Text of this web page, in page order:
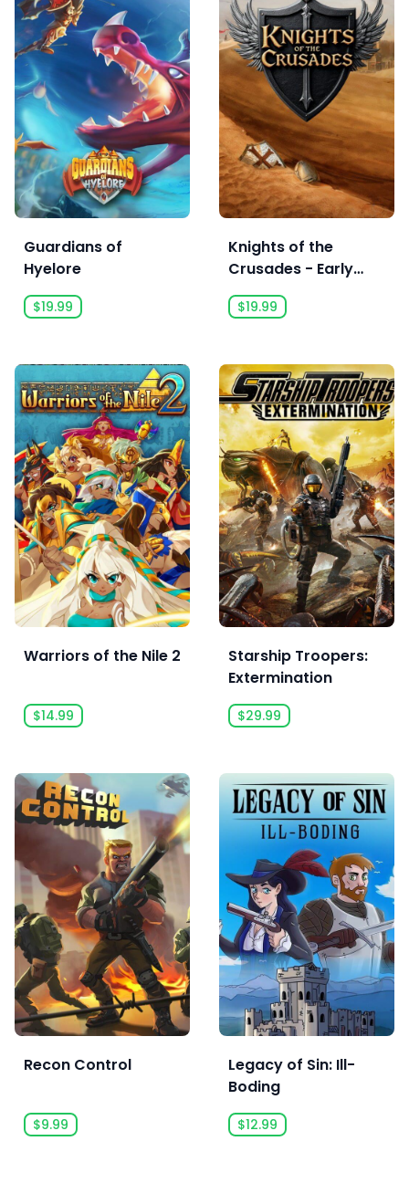
Guardians of
Hyelore
$19.99
Knights of the
Crusades - Early
Access
$19.99
Warriors of the Nile 2
$14.99
Starship Troopers:
Extermination
$29.99
Recon Control
$9.99
Legacy of Sin: Ill-
Boding
$12.99